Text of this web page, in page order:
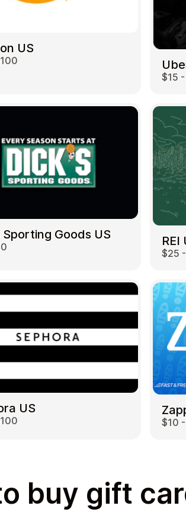
US
$15
Sporting Goods US REI
$25
US
$10
buy gift